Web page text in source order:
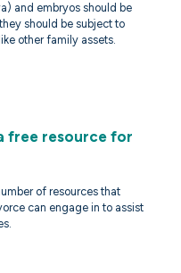
and embryos should be
should be subject to
other family assets.
free resource for
of resources that
can engage in to assist